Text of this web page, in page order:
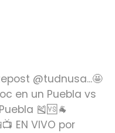
@tudnusa...🤩
en un Puebla vs
🎽🆚🐐
EN VIVO por